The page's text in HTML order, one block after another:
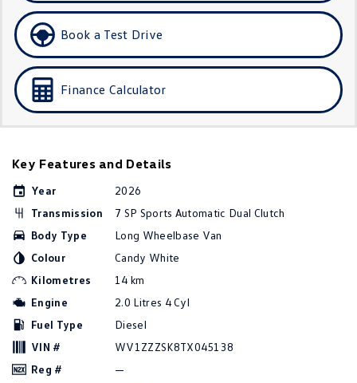
EV Range
ID.4
ID Buzz ID Buzz Cargo
Tayron eHybrid
Ute
Caddy
Book a Test Drive
Finance Calculator
Key Features and Details
Year
2026
Transmission
7 SP Sports Automatic Dual Clutch
Body Type
Long Wheelbase Van
Colour
Candy White
Kilometres
14 km
Engine
2.0 Litres 4 Cyl
Fuel Type
Diesel
VIN #
WV1ZZZSK8TX045138
Reg #
—